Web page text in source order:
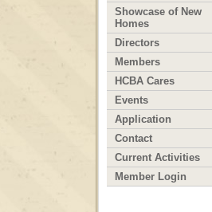
Showcase of New
Homes
Directors
Members
HCBA Cares
Events
Application
Contact
Current Activities
Member Login